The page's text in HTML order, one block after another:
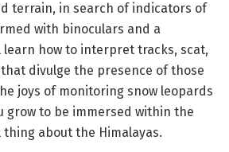
terrain, in search of indicators of
with binoculars and a
learn how to interpret tracks, scat,
divulge the presence of those
joys of monitoring snow leopards
grow to be immersed within the
about the Himalayas.